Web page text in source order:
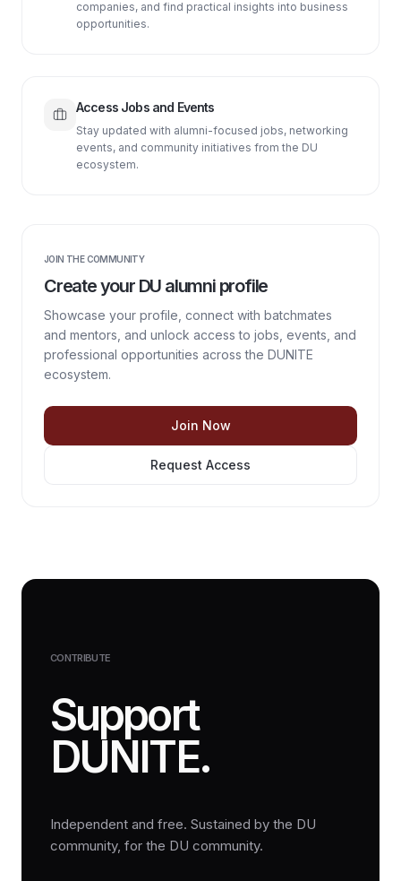
companies, and find practical insights into business
opportunities.
Access Jobs and Events
Stay updated with alumni-focused jobs, networking
events, and community initiatives from the DU
ecosystem.
JOIN THE COMMUNITY
Create your DU alumni profile
Showcase your profile, connect with batchmates
and mentors, and unlock access to jobs, events, and
professional opportunities across the DUNITE
ecosystem.
Join Now
Request Access
CONTRIBUTE
Support
DUNITE.
Independent and free. Sustained by the DU
community, for the DU community.